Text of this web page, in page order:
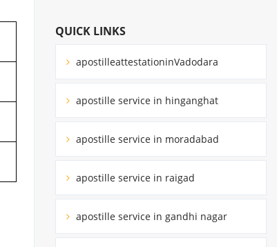
QUICK LINKS
apostilleattestationinVadodara
apostille service in hinganghat
apostille service in moradabad
apostille service in raigad
apostille service in gandhi nagar